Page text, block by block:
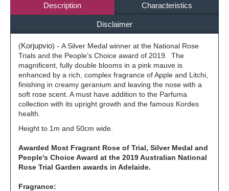
Description Characteristics
Disclaimer
(Korjupvio) - A Silver Medal winner at the National Rose
Trials and the People’s Choice award of 2019.
The
magnificent, fully double blooms in a pink mauve is
enhanced by a rich, complex fragrance of Apple and Litchi,
finishing in creamy geranium and leaving the nose with a
soft rose scent. A must have addition to the Parfuma
collection with its upright growth and the famous Kordes
health.
Height to 1m and 50cm wide.
Awarded Most Fragrant Rose of Trial, Silver Medal and
People's Choice Award at the 2019 Australian National
Rose Trial Garden awards in Adelaide.
Fragrance: